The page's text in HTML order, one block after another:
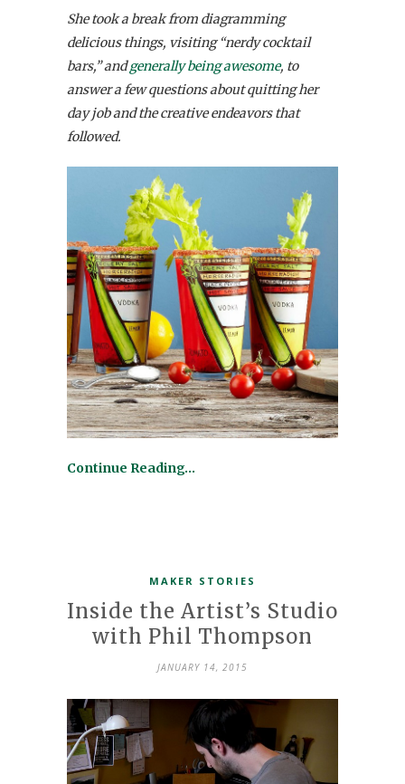
She took a break from diagramming
delicious things, visiting “nerdy cocktail
bars,” andgenerally being awesome, to
answer a few questions about quitting her
day job and the creative endeavors that
followed.
Continue Reading…
MAKER STORIES
Inside the Artist’s Studio
with Phil Thompson
JANUARY 14, 2015